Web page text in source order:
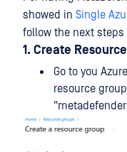
showed in Single
follow the next steps
1. Create
Go to you
resource